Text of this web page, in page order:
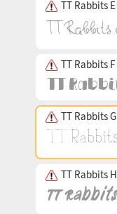
TT Rabbits E
TT Rabbits F
TT Rabbits G
TT Rabbits H